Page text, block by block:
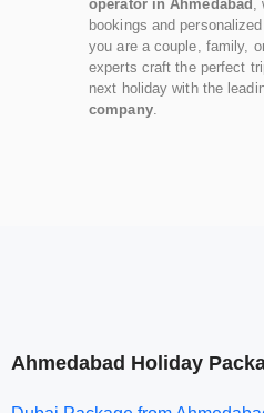
operator in Ahmedabad ,
bookings and
you are a couple, family,
experts craft the perfect
next holiday with the
company.
Ahmedabad Holiday